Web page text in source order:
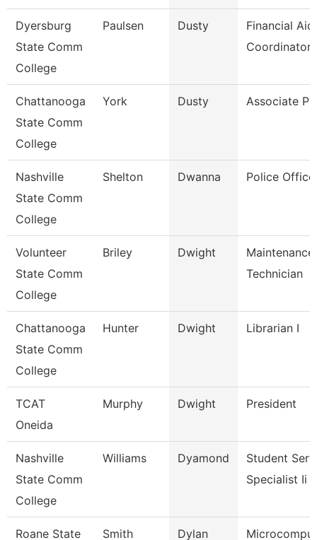
Dyersburg
State Comm
College
Paulsen Dusty
Financial Aid
Coordinator
Chattanooga
State Comm
College
York Dusty Associate
Nashville
State Comm
College
Shelton Dwanna Police
Volunteer
State Comm
College
Briley Dwight
Maintenance
Technician
Chattanooga
State Comm
College
Hunter Dwight Librarian I
TCAT
Oneida
Murphy Dwight President
Nashville
State Comm
College
Williams Dyamond
Student
Specialist Ii
Roane State Smith Dylan